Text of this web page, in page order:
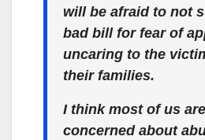
will be afraid to not
bad bill for fear of
uncaring to the
their families.
I think most of us
concerned about